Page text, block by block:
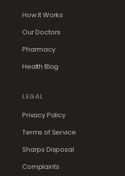
How It Works
Our Doctors
Pharmacy
Health Blog
LEGAL
Privacy Policy
Terms of Service
Sharps Disposal
Complaints